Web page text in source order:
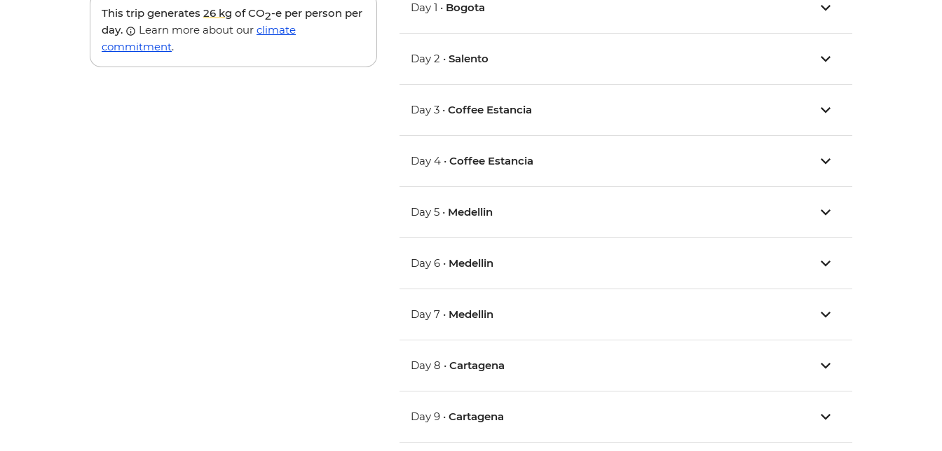
This trip generates 26 kg of CO2-e per person per
day.
Learn more about our climate
commitment.
Day 1 • Bogota
Day 2 •Salento
Day 3 •Coffee Estancia
Day 4 •Coffee Estancia
Day 5 • Medellin
Day 6 • Medellin
Day 7 • Medellin
Day 8 •Cartagena
Day 9 •Cartagena